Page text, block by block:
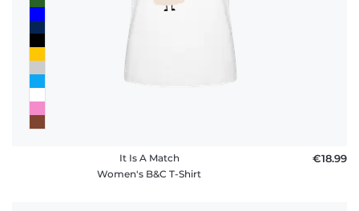
It Is A Match
Women's B&C T-Shirt
€18.99